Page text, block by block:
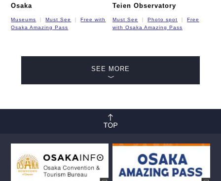
Osaka
Museums Must See
Free with
Osaka Amazing Pass
Teien Observatory
Must See Photo spot
Free
with Osaka Amazing Pass
SEE MORE